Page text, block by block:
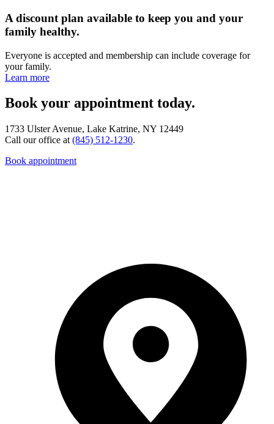
A discount plan available to keep you and your
family healthy.
Everyone is accepted and membership can include coverage for
your family.
Learn more
Book your appointment today.
1733 Ulster Avenue, Lake Katrine, NY 12449
Call our office at (845) 512-1230.
Book appointment